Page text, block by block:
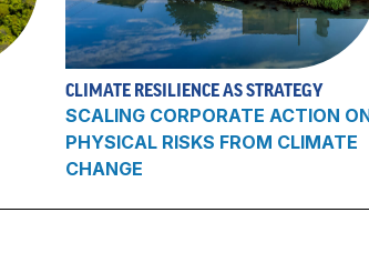
CLIMATE RESILIENCE AS STRATEGY
SCALING CORPORATE ACTION
PHYSICAL RISKS FROM CLIMATE
CHANGE